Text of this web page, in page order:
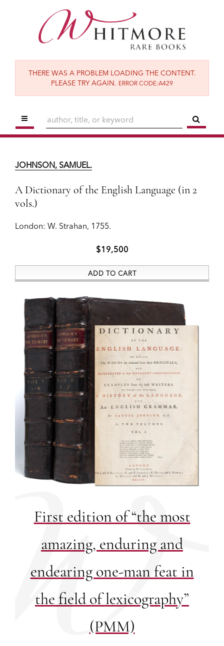
THERE WAS A PROBLEM LOADING THE CONTENT.
PLEASE TRY AGAIN. ERROR CODE:A429
TOGGLE MAIN NAVIGATION
London: W. Strahan, 1755.
ADD TO CART
JOHNSON, SAMUEL.
A Dictionary of the English Language (in 2
vols.)
London: W. Strahan, 1755.
$19,500
ADD TO CART
First edition of “the most
amazing, enduring and
endearing one-man feat in
the field of lexicography”
(PMM)